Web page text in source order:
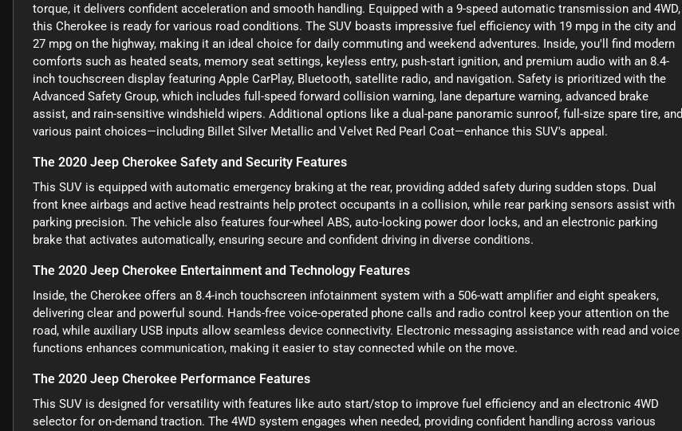
torque, it delivers confident acceleration and smooth handling. Equipped with a 9-speed automatic transmission and 4WD,
this Cherokee is ready for various road conditions. The SUV boasts impressive fuel efficiency with 19 mpg in the city and
27 mpg on the highway, making it an ideal choice for daily commuting and weekend adventures. Inside, you'll find modern
comforts such as heated seats, memory seat settings, keyless entry, push-start ignition, and premium audio with an 8.4-
inch touchscreen display featuring Apple CarPlay, Bluetooth, satellite radio, and navigation. Safety is prioritized with the
Advanced Safety Group, which includes full-speed forward collision warning, lane departure warning, advanced brake
assist, and rain-sensitive windshield wipers. Additional options like a dual-pane panoramic sunroof, full-size spare tire, and
various paint choices—including Billet Silver Metallic and Velvet Red Pearl Coat—enhance this SUV's appeal.
The 2020 Jeep Cherokee Safety and Security Features
This SUV is equipped with automatic emergency braking at the rear, providing added safety during sudden stops. Dual
front knee airbags and active head restraints help protect occupants in a collision, while rear parking sensors assist with
parking precision. The vehicle also features four-wheel ABS, auto-locking power door locks, and an electronic parking
brake that activates automatically, ensuring secure and confident driving in diverse conditions.
The 2020 Jeep Cherokee Entertainment and Technology Features
Inside, the Cherokee offers an 8.4-inch touchscreen infotainment system with a 506-watt amplifier and eight speakers,
delivering clear and powerful sound. Hands-free voice-operated phone calls and radio control keep your attention on the
road, while auxiliary USB inputs allow seamless device connectivity. Electronic messaging assistance with read and voice
functions enhances communication, making it easier to stay connected while on the move.
The 2020 Jeep Cherokee Performance Features
This SUV is designed for versatility with features like auto start/stop to improve fuel efficiency and an electronic 4WD
selector for on-demand traction. The 4WD system engages when needed, providing confident handling across various